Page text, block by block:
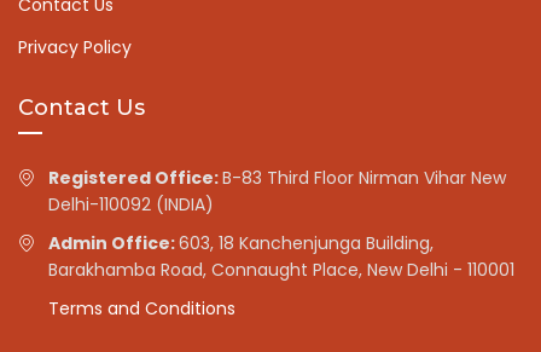
Privacy Policy
Contact Us
Registered Office:B-83 Third Floor Nirman Vihar New
Delhi-110092 (INDIA)
Admin Office:603, 18 Kanchenjunga Building,
Barakhamba Road, Connaught Place, New Delhi - 110001
Terms and Conditions